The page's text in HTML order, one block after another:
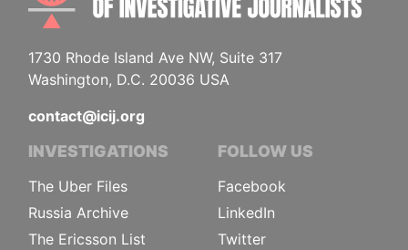
1730 Rhode Island Ave NW, Suite 317
Washington, D.C. 20036 USA
contact@icij.org
INVESTIGATIONS
The Uber Files
Russia Archive
The Ericsson List
FOLLOW US
Facebook
LinkedIn
Twitter